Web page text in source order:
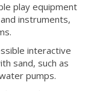
play equipment
instruments,
interactive
sand, such as
pumps.